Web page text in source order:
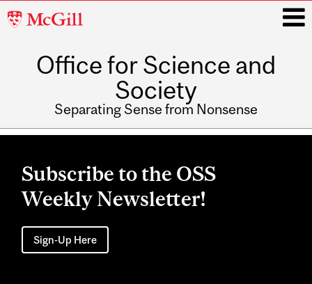
McGill
Office for Science and
Society
Separating Sense from Nonsense
Main
Subscribe to the OSS
Weekly Newsletter!
Sign-Up Here